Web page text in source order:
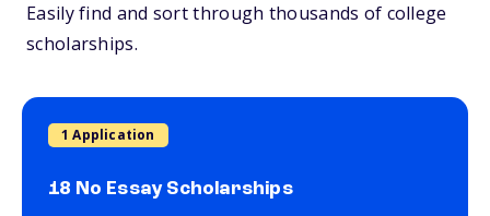
Easily find and sort through thousands of college
scholarships.
1 Application
18 No Essay Scholarships